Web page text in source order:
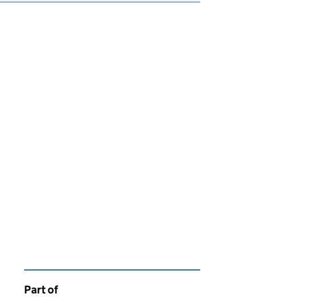
This page is
Part of